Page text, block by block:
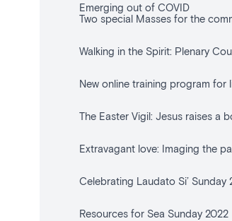
Emerging out of COVID
Two special Masses for the
Walking in the Spirit: Plenary
New online training program for
The Easter Vigil: Jesus raises a
Extravagant love: Imaging the
Celebrating Laudato Si’ Sunday
Resources for Sea Sunday 2022